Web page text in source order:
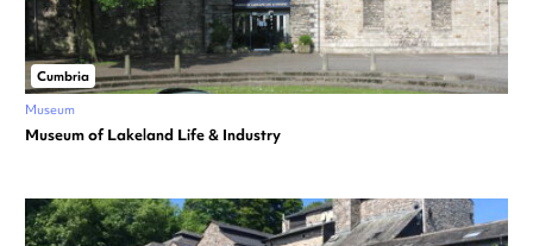
Cumbria
Museum
Museum of Lakeland Life & Industry